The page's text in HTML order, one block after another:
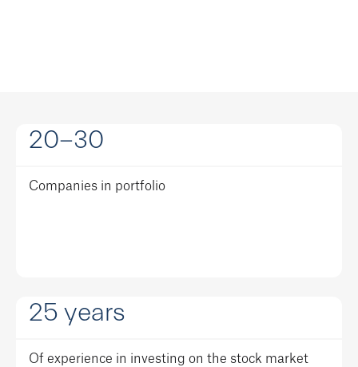
20-30
Companies in portfolio
25 years
Of experience in investing on the stock market